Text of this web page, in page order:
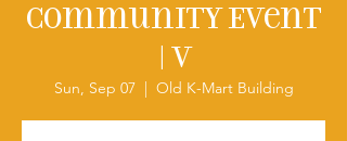
Community Event
| V
Sun, Sep 07
  |
Old K-Mart Building